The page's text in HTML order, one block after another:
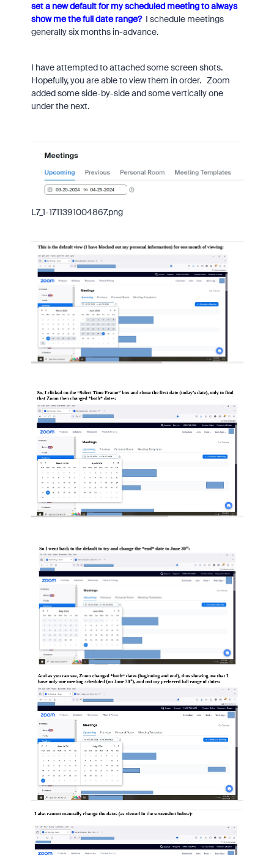
set a new default for my scheduled meeting to always
show me the full date range? I schedule meetings
generally six months in-advance.
I have attempted to attached some screen shots.
Hopefully, you are able to view them in order. Zoom
added some side-by-side and some vertically one
under the next.
L7_1-1711391004867.png